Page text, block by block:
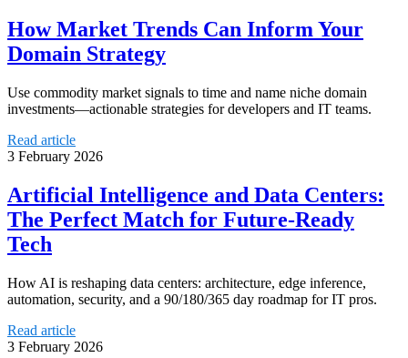
How Market Trends Can Inform Your
Domain Strategy
Use commodity market signals to time and name niche domain
investments—actionable strategies for developers and IT teams.
Read article
3 February 2026
Artificial Intelligence and Data Centers:
The Perfect Match for Future-Ready
Tech
How AI is reshaping data centers: architecture, edge inference,
automation, security, and a 90/180/365 day roadmap for IT pros.
Read article
3 February 2026